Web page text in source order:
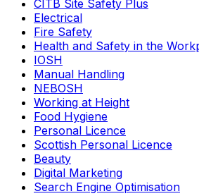
CITB Site Safety Plus
Electrical
Fire Safety
Health and Safety in the
IOSH
Manual Handling
NEBOSH
Working at Height
Food Hygiene
Personal Licence
Scottish Personal Licence
Beauty
Digital Marketing
Search Engine Optimisation